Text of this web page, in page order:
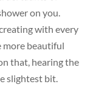
on you.
with every
more beautiful
that, hearing the
slightest bit.